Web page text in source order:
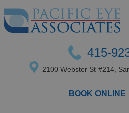
415-
2100 Webster St #214,
BOOK ONLINE